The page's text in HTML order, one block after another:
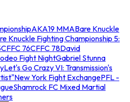
AKA19 MMABare Knuckle
Knuckle Fighting Championship 5:
CFFC 76CFFC 78David
Fight NightGabriel Stunna
Let's Go Crazy VI: Transmission's
New York Fight ExchangePFL -
Shamrock FC Mixed Martial